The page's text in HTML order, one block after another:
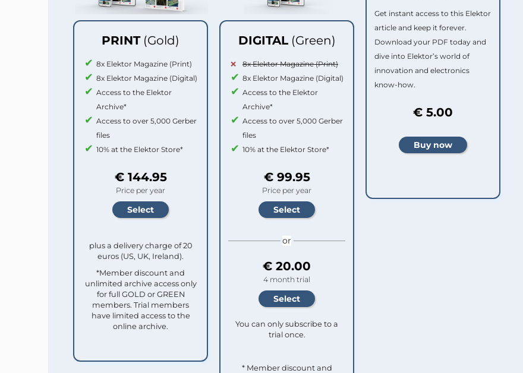
PRINT (Gold)
8x Elektor Magazine (Print)
8x Elektor Magazine (Digital)
Access to the Elektor
Archive*
Access to over 5,000 Gerber
files
10% at the Elektor Store*
€ 144.95
Price per year
plus a delivery charge of 20
euros (US, UK, Ireland).
*Member discount and
unlimited archive access only
for full GOLD or GREEN
members. Trial members
have limited access to the
online archive.
DIGITAL (Green)
8x Elektor Magazine (Print)
8x Elektor Magazine (Digital)
Access to the Elektor
Archive*
Access to over 5,000 Gerber
files
10% at the Elektor Store*
€ 99.95
Price per year
or
€ 20.00
4 month trial
You can only subscribe to a
trial once.
* Member discount and
Get instant access to this Elektor
article and keep it forever.
Download your PDF today and
dive into Elektor’s world of
innovation and electronics
know-how.
€ 5.00